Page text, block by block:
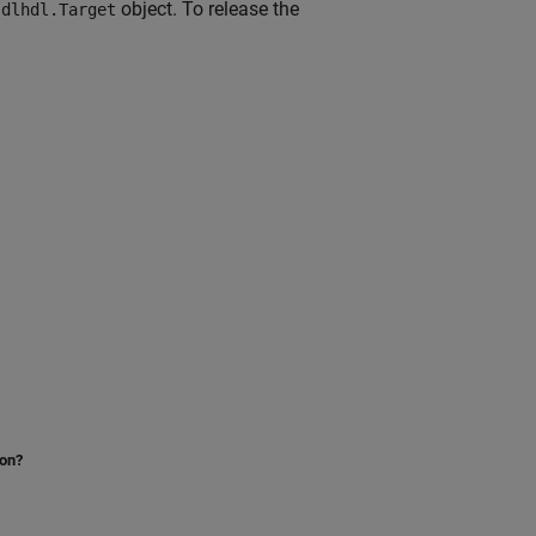
dlhdl.Target object. To release the